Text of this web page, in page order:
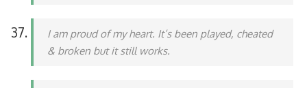
I am proud of my heart. It’s been played, cheated
& broken but it still works.